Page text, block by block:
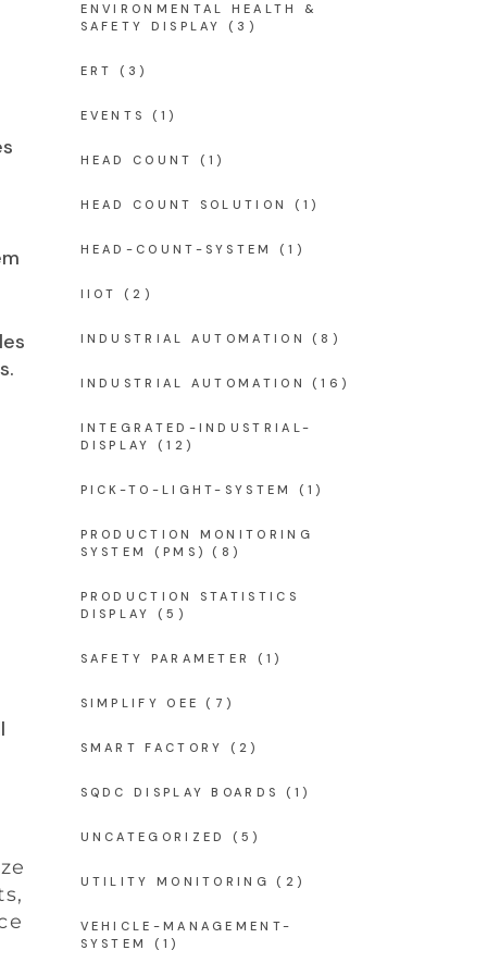
ENVIRONMENTAL HEALTH &
SAFETY DISPLAY
(3)
ERT (3)
EVENTS (1)
HEAD COUNT (1)
HEAD COUNT SOLUTION (1)
HEAD-COUNT-SYSTEM (1)
IIOT (2)
INDUSTRIAL AUTOMATION (8)
INDUSTRIAL AUTOMATION (16)
INTEGRATED-INDUSTRIAL-
DISPLAY
(12)
PICK-TO-LIGHT-SYSTEM (1)
PRODUCTION MONITORING
SYSTEM (PMS)
(8)
PRODUCTION STATISTICS
DISPLAY
(5)
SAFETY PARAMETER (1)
SIMPLIFY OEE (7)
SMART FACTORY (2)
SQDC DISPLAY BOARDS (1)
UNCATEGORIZED (5)
UTILITY MONITORING (2)
VEHICLE-MANAGEMENT-
SYSTEM
(1)